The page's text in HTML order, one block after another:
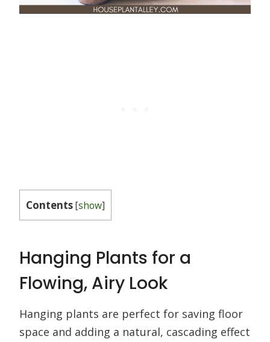
Contents[show]
Hanging Plants for a
Flowing, Airy Look
Hanging plants are perfect for saving floor
space and adding a natural, cascading effect